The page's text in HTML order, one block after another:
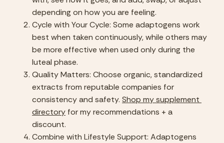
depending on how you are feeling.
Cycle with Your Cycle: Some adaptogens work
best when taken continuously, while others may
be more effective when used only during the
luteal phase.
Quality Matters: Choose organic, standardized
extracts from reputable companies for
consistency and safety. Shop my supplement
directory for my recommendations + a
discount.
Combine with Lifestyle Support: Adaptogens